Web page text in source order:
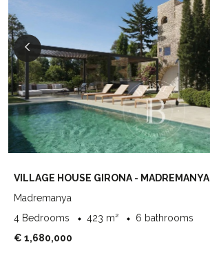
VILLAGE HOUSE GIRONA - MADREMANYA
Madremanya
4 Bedrooms
423 m²
6 bathrooms
€ 1,680,000